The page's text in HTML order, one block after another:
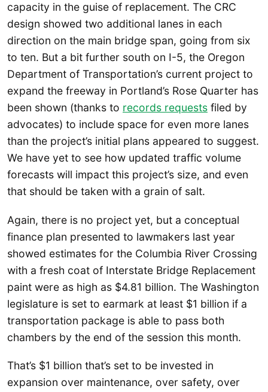
capacity in the guise of replacement. The CRC
design showed two additional lanes in each
direction on the main bridge span, going from six
to ten. But a bit further south on I-5, the Oregon
Department of Transportation’s current project to
expand the freeway in Portland’s Rose Quarter has
been shown (thanks to records requests filed by
advocates) to include space for even more lanes
than the project’s initial plans appeared to suggest.
We have yet to see how updated traffic volume
forecasts will impact this project’s size, and even
that should be taken with a grain of salt.
Again, there is no project yet, but a conceptual
finance plan presented to lawmakers last year
showed estimates for the Columbia River Crossing
with a fresh coat of Interstate Bridge Replacement
paint were as high as $4.81 billion. The Washington
legislature is set to earmark at least $1 billion if a
transportation package is able to pass both
chambers by the end of the session this month.
That’s $1 billion that’s set to be invested in
expansion over maintenance, over safety, over